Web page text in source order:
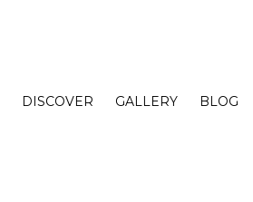
DISCOVER GALLERY BLOG